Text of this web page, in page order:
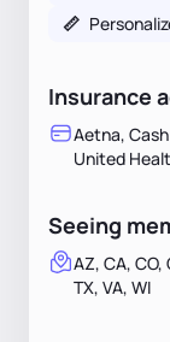
📏
Insurance
Aetna,
United
Seeing
AZ, CA, CO,
TX, VA, WI